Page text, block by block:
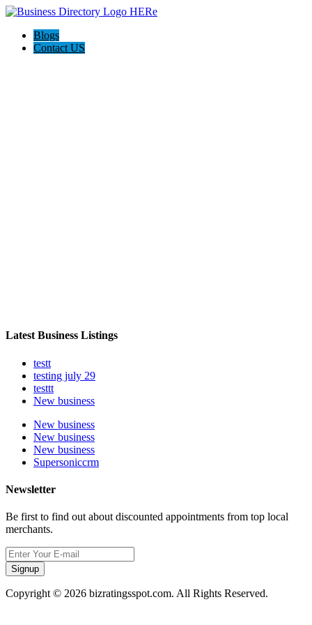
Blogs
Contact US
Latest Business Listings
testt
testing july 29
testtt
New business
New business
New business
New business
Supersoniccrm
Newsletter
Be first to find out about discounted appointments from top local
merchants.
Signup
Copyright © 2026 bizratingsspot.com. All Rights Reserved.